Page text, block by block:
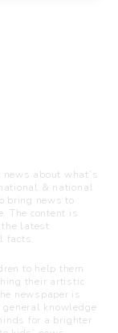
about what’s
& national
bring news to
The content is
the latest
facts.
to help them
their artistic
newspaper is
knowledge
for a brighter